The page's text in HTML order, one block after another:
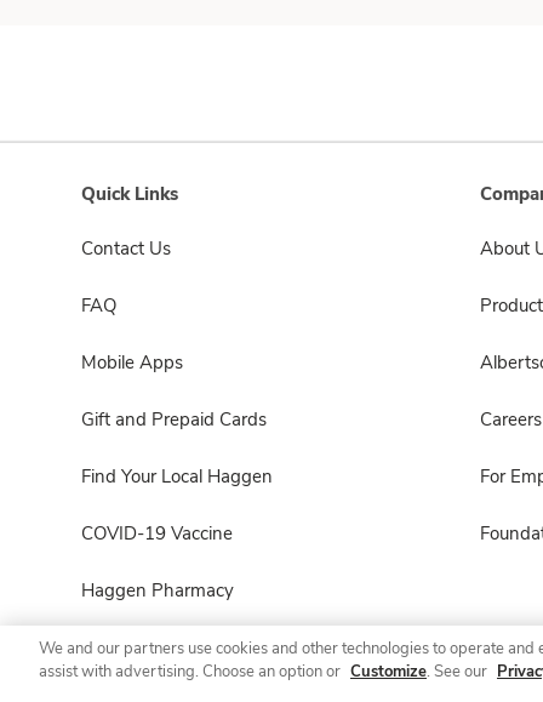
Quick Links
Contact Us
FAQ
Mobile Apps
Gift and Prepaid Cards
Find Your Local Haggen
COVID-19 Vaccine
Haggen Pharmacy
About
Careers
For
We and our partners use cookies and other technologies to operate
assist with advertising. Choose an option or Customize. See our